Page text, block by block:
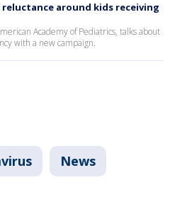
reluctance around kids receiving
Academy of Pediatrics, talks about
with a new campaign.
News